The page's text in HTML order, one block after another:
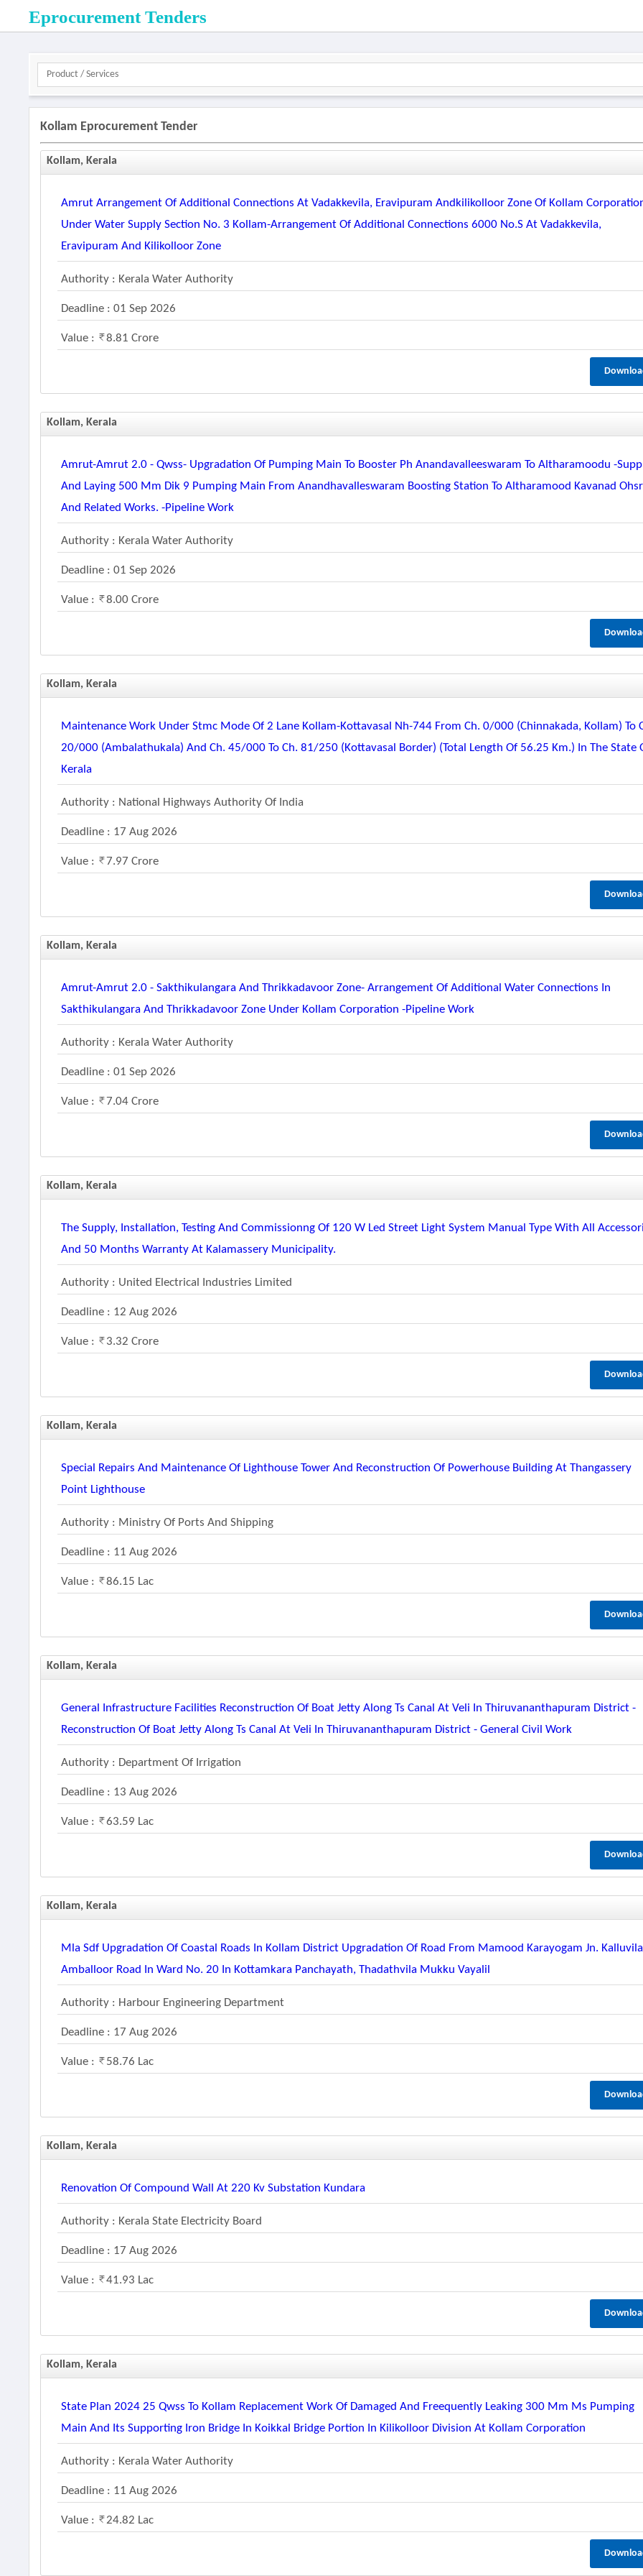
Eprocurement Tenders
Kollam Eprocurement Tender
Kollam, Kerala
Amrut Arrangement Of Additional Connections At Vadakkevila, Eravipuram Andkilikolloor Zone Of Kollam
Under Water Supply Section No. 3 Kollam-Arrangement Of Additional Connections 6000 No.s At Vadakkevila,
Eravipuram And Kilikolloor Zone
Authority : Kerala Water Authority
Deadline : 01 Sep 2026
Value : 8.81 Crore
Kollam, Kerala
Amrut-Amrut 2.0 - Qwss- Upgradation Of Pumping Main To Booster Ph Anandavalleeswaram To Altharamoodu -
And Laying 500 Mm Dik 9 Pumping Main From Anandhavalleswaram Boosting Station To Altharamood Kavanad Ohsr
And Related Works. -pipeline Work
Authority : Kerala Water Authority
Deadline : 01 Sep 2026
Value : 8.00 Crore
Kollam, Kerala
Maintenance Work Under Stmc Mode Of 2 Lane Kollam-Kottavasal Nh-744 From Ch. 0/000 (chinnakada, Kollam) To
20/000 (ambalathukala) And Ch. 45/000 To Ch. 81/250 (kottavasal Border) (total Length Of 56.25 Km.) In The State
Kerala
Authority : National Highways Authority Of India
Deadline : 17 Aug 2026
Value : 7.97 Crore
Kollam, Kerala
Amrut-Amrut 2.0 - Sakthikulangara And Thrikkadavoor Zone- Arrangement Of Additional Water Connections In
Sakthikulangara And Thrikkadavoor Zone Under Kollam Corporation -pipeline Work
Authority : Kerala Water Authority
Deadline : 01 Sep 2026
Value : 7.04 Crore
Kollam, Kerala
The Supply, Installation, Testing And Commissionng Of 120 W Led Street Light System Manual Type With All
And 50 Months Warranty At Kalamassery Municipality.
Authority : United Electrical Industries Limited
Deadline : 12 Aug 2026
Value : 3.32 Crore
Kollam, Kerala
Special Repairs And Maintenance Of Lighthouse Tower And Reconstruction Of Powerhouse Building At Thangassery
Point Lighthouse
Authority : Ministry Of Ports And Shipping
Deadline : 11 Aug 2026
Value : 86.15 Lac
Kollam, Kerala
General Infrastructure Facilities Reconstruction Of Boat Jetty Along Ts Canal At Veli In Thiruvananthapuram District -
Reconstruction Of Boat Jetty Along Ts Canal At Veli In Thiruvananthapuram District - General Civil Work
Authority : Department Of Irrigation
Deadline : 13 Aug 2026
Value : 63.59 Lac
Kollam, Kerala
Mla Sdf Upgradation Of Coastal Roads In Kollam District Upgradation Of Road From Mamood Karayogam Jn. Kalluvila
Amballoor Road In Ward No. 20 In Kottamkara Panchayath, Thadathvila Mukku Vayalil
Authority : Harbour Engineering Department
Deadline : 17 Aug 2026
Value : 58.76 Lac
Kollam, Kerala
Renovation Of Compound Wall At 220 Kv Substation Kundara
Authority : Kerala State Electricity Board
Deadline : 17 Aug 2026
Value : 41.93 Lac
Kollam, Kerala
State Plan 2024 25 Qwss To Kollam Replacement Work Of Damaged And Freequently Leaking 300 Mm Ms Pumping
Main And Its Supporting Iron Bridge In Koikkal Bridge Portion In Kilikolloor Division At Kollam Corporation
Authority : Kerala Water Authority
Deadline : 11 Aug 2026
Value : 24.82 Lac